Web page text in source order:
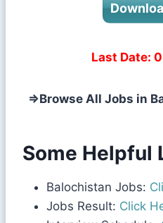
Last Date:
⇒Browse All Jobs in
Some Helpful
Balochistan Jobs:
Jobs Result: Click